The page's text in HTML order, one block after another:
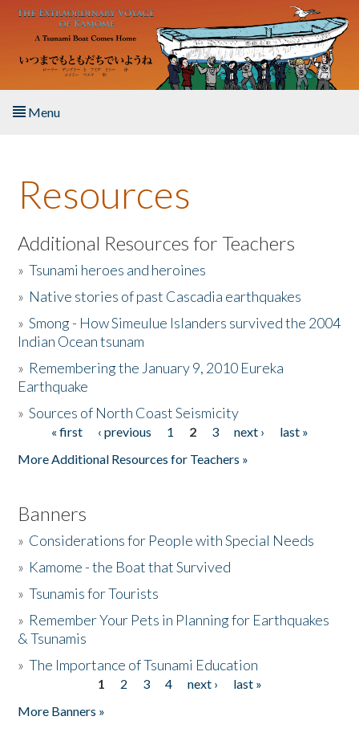
Skip to main content
Menu
About the Book
Listen to the Book
Activities
The Story & Student Exchange
Donate
Resources
Additional Resources for Teachers
»Tsunami heroes and heroines
» Native stories of past Cascadia earthquakes
»Smong - How Simeulue Islanders survived the 2004
Indian Ocean tsunam
» Remembering the January 9, 2010 Eureka
Earthquake
»Sources of North Coast Seismicity
Pages« first ‹ previous 1 2 3 next ›
last »
More Additional Resources for Teachers »
Banners
» Considerations for People with Special Needs
» Kamome - the Boat that Survived
»Tsunamis for Tourists
» Remember Your Pets in Planning for Earthquakes
& Tsunamis
»The Importance of Tsunami Education
1 2 3 4 next ›
last »
More Banners »